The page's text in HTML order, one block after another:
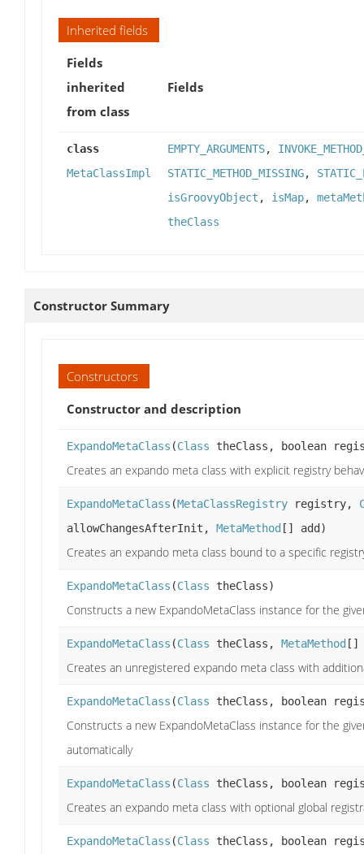
Inherited fields
Fields
inherited
from class
Fields
class
MetaClassImpl
EMPTY_ARGUMENTS,
STATIC_METHOD_MISSING,
isGroovyObject , isMap,
theClass
Constructor Summary
Constructors
Constructor and description
ExpandoMetaClass (Class theClass, boolean
Creates an expando meta class with explicit registry
ExpandoMetaClass (MetaClassRegistry registry,
allowChangesAfterInit, MetaMethod [] add)
Creates an expando meta class bound to a specific
ExpandoMetaClass (Class theClass)
Constructs a new ExpandoMetaClass instance for the
ExpandoMetaClass (Class theClass, MetaMethod []
Creates an unregistered expando meta class with
ExpandoMetaClass (Class theClass, boolean
Constructs a new ExpandoMetaClass instance for the
automatically
ExpandoMetaClass (Class theClass, boolean
Creates an expando meta class with optional global
ExpandoMetaClass (Class theClass, boolean